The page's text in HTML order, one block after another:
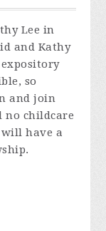
Lee in
and Kathy
so
and join
no childcare
have a